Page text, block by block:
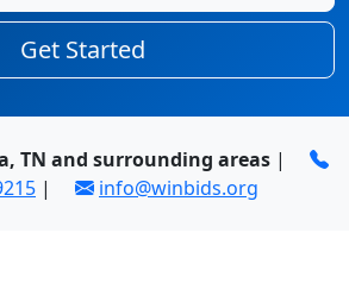
Get Started
TN and surrounding areas |
| info@winbids.org